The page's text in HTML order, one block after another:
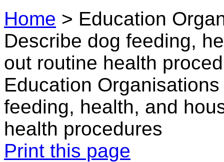
Home > Education
Describe dog feeding,
out routine health
Education
feeding, health, and
health procedures
Print this page